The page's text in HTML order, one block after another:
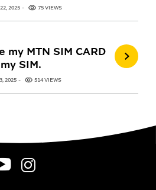
2025 75 VIEWS
MTN SIM CARD
SIM.
2025 514 VIEWS